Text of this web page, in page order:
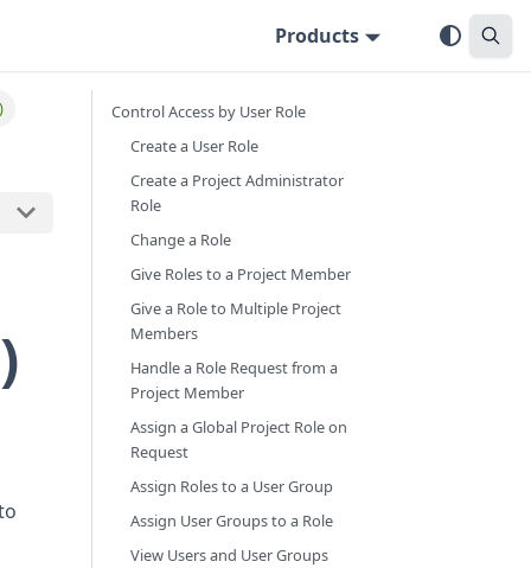
Products
Control Access by User Role
Create a User Role
Create a Project Administrator
Role
Change a Role
Give Roles to a Project Member
Give a Role to Multiple Project
Members
Handle a Role Request from a
Project Member
Assign a Global Project Role on
Request
Assign Roles to a User Group
Assign User Groups to a Role
View Users and User Groups